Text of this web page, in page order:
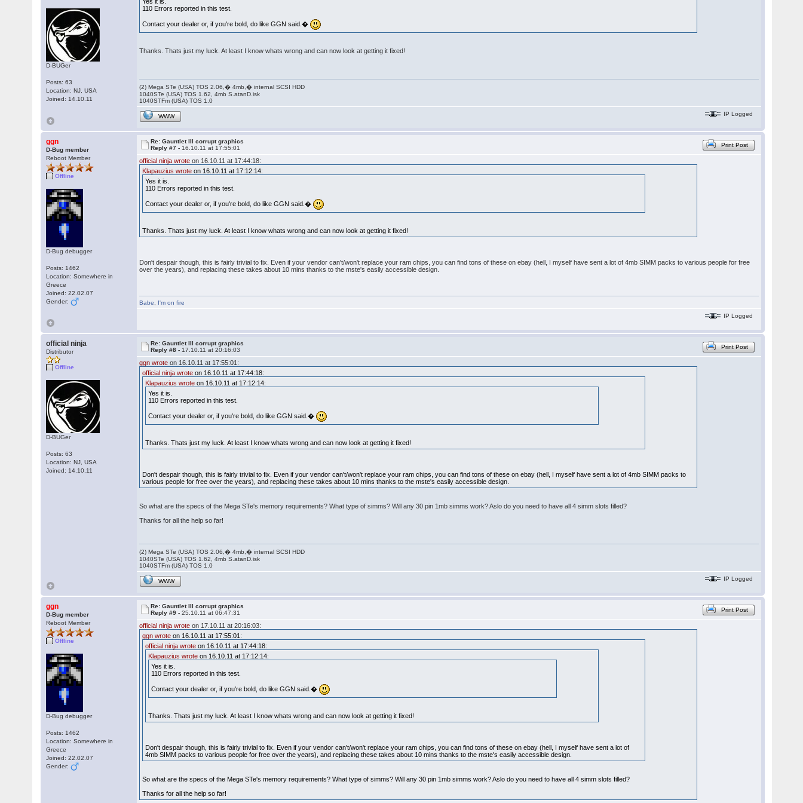
D-BUGer
Posts: 63
Location: NJ, USA
Joined: 14.10.11
110 Errors reported in this test.
Contact your dealer or, if you're bold, do like GGN said.�
Thanks. Thats just my luck. At least I know whats wrong and can now look at getting it fixed!
(2) Mega STe (USA) TOS 2.06,� 4mb,� internal SCSI HDD
1040STe (USA) TOS 1.62, 4mb S.atanD.isk
1040STFm (USA) TOS 1.0
WWW IP Logged
ggn
D-Bug member
Reboot Member
Offline
D-Bug debugger
Posts: 1462
Location: Somewhere in
Greece
Joined: 22.02.07
Gender:
Re: Gauntlet III corrupt graphics
Reply #7 - 16.10.11 at 17:55:01 Print Post
official ninja wrote on 16.10.11 at 17:44:18:
Klapauzius wrote on 16.10.11 at 17:12:14:
Yes it is.
110 Errors reported in this test.
Contact your dealer or, if you're bold, do like GGN said.�
Thanks. Thats just my luck. At least I know whats wrong and can now look at getting it fixed!
Don't despair though, this is fairly trivial to fix. Even if your vendor can't/won't replace your ram chips, you can find tons of these on ebay (hell, I myself have sent a lot of 4mb SIMM packs to various people for free
over the years), and replacing these takes about 10 mins thanks to the mste's easily accessible design.
Babe
I'm on fire
IP Logged
official ninja
Distributor
Offline
D-BUGer
Posts: 63
Location: NJ, USA
Joined: 14.10.11
Re: Gauntlet III corrupt graphics
Reply #8 - 17.10.11 at 20:16:03 Print Post
ggn wrote on 16.10.11 at 17:55:01:
official ninja wrote on 16.10.11 at 17:44:18:
Klapauzius wrote on 16.10.11 at 17:12:14:
Yes it is.
110 Errors reported in this test.
Contact your dealer or, if you're bold, do like GGN said.�
Thanks. Thats just my luck. At least I know whats wrong and can now look at getting it fixed!
Don't despair though, this is fairly trivial to fix. Even if your vendor can't/won't replace your ram chips, you can find tons of these on ebay (hell, I myself have sent a lot of 4mb SIMM packs to
various people for free over the years), and replacing these takes about 10 mins thanks to the mste's easily accessible design.
So what are the specs of the Mega STe's memory requirements? What type of simms? Will any 30 pin 1mb simms work? Aslo do you need to have all 4 simm slots filled?
Thanks for all the help so far!
(2) Mega STe (USA) TOS 2.06,� 4mb,� internal SCSI HDD
1040STe (USA) TOS 1.62, 4mb S.atanD.isk
1040STFm (USA) TOS 1.0
WWW IP Logged
ggn
D-Bug member
Reboot Member
Offline
D-Bug debugger
Posts: 1462
Location: Somewhere in
Greece
Joined: 22.02.07
Gender:
Re: Gauntlet III corrupt graphics
Reply #9 -25.10.11 at 06:47:31 Print Post
official ninja wrote on 17.10.11 at 20:16:03:
ggn wrote on 16.10.11 at 17:55:01:
official ninja wrote on 16.10.11 at 17:44:18:
Klapauzius wrote on 16.10.11 at 17:12:14:
Yes it is.
110 Errors reported in this test.
Contact your dealer or, if you're bold, do like GGN said.�
Thanks. Thats just my luck. At least I know whats wrong and can now look at getting it fixed!
Don't despair though, this is fairly trivial to fix. Even if your vendor can't/won't replace your ram chips, you can find tons of these on ebay (hell, I myself have sent a lot of
4mb SIMM packs to various people for free over the years), and replacing these takes about 10 mins thanks to the mste's easily accessible design.
So what are the specs of the Mega STe's memory requirements? What type of simms? Will any 30 pin 1mb simms work? Aslo do you need to have all 4 simm slots filled?
Thanks for all the help so far!